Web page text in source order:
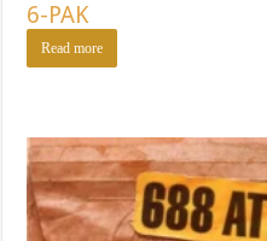
6-PAK
Read more